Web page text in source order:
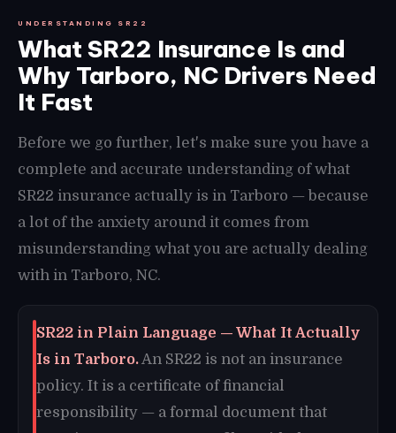
UNDERSTANDING SR22
What SR22 Insurance Is and
Why Tarboro, NC Drivers Need
It Fast
Before we go further, let's make sure you have a
complete and accurate understanding of what
SR22 insurance actually is in Tarboro — because
a lot of the anxiety around it comes from
misunderstanding what you are actually dealing
with in Tarboro, NC.
SR22 in Plain Language — What It Actually
Is in Tarboro.An SR22 is not an insurance
policy. It is a certificate of financial
responsibility — a formal document that